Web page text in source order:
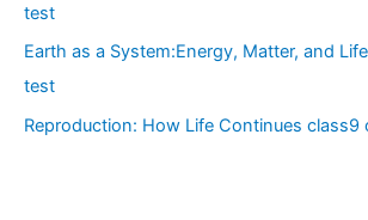
test
Earth as a System:Energy, Matter, and
test
Reproduction: How Life Continues class9